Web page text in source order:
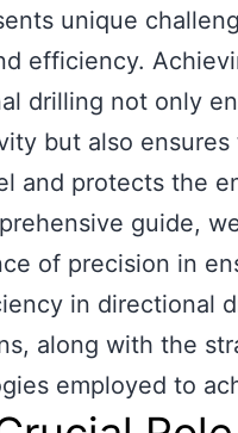
unique
efficiency.
drilling not only
but also
and protects the
guide,
of precision in
in directional
along with the
employed to